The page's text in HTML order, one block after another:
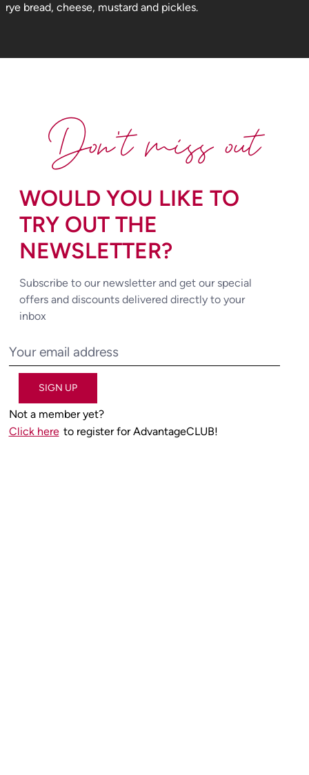
rye bread, cheese, mustard and pickles.
WOULD YOU LIKE TO
TRY OUT THE
NEWSLETTER?
Subscribe to our newsletter and get our special
offers and discounts delivered directly to your
inbox
SIGN UP
Not a member yet?
Click here to register for AdvantageCLUB!
Don't miss out